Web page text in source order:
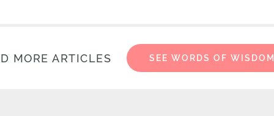
MORE ARTICLES SEE WORDS OF